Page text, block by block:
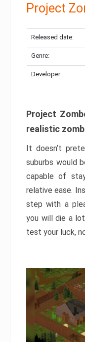
Project
Released date:
Genre:
Developer:
Project
realistic
It doesn’t
suburbs would
capable of
relative ease.
step with a
you will die a
test your luck,